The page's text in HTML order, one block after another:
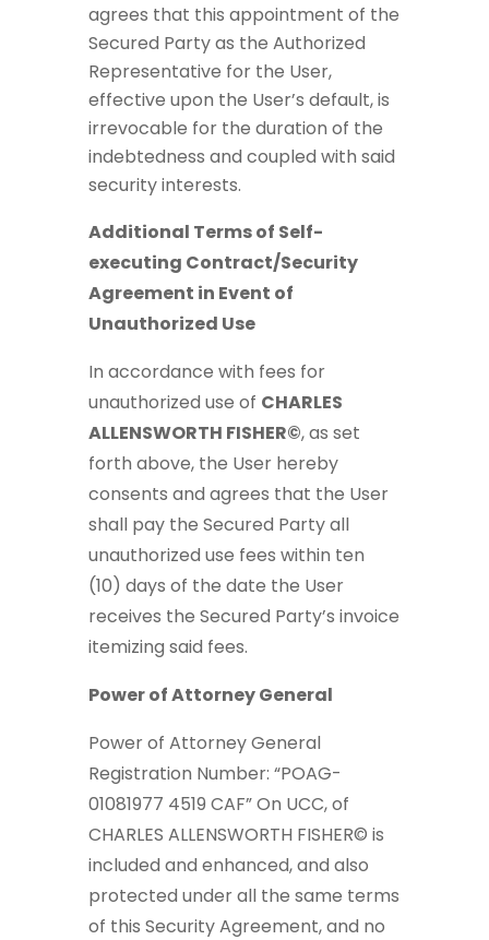
agrees that this appointment of the
Secured Party as the Authorized
Representative for the User,
effective upon the User’s default, is
irrevocable for the duration of the
indebtedness and coupled with said
security interests.
Additional Terms of Self-
executing Contract/Security
Agreement in Event of
Unauthorized Use
In accordance with fees for
unauthorized use of CHARLES
ALLENSWORTH FISHER©, as set
forth above, the User hereby
consents and agrees that the User
shall pay the Secured Party all
unauthorized use fees within ten
(10) days of the date the User
receives the Secured Party’s invoice
itemizing said fees.
Power of Attorney General
Power of Attorney General
Registration Number: “POAG-
01081977 4519 CAF” On UCC, of
CHARLES ALLENSWORTH FISHER© is
included and enhanced, and also
protected under all the same terms
of this Security Agreement, and no